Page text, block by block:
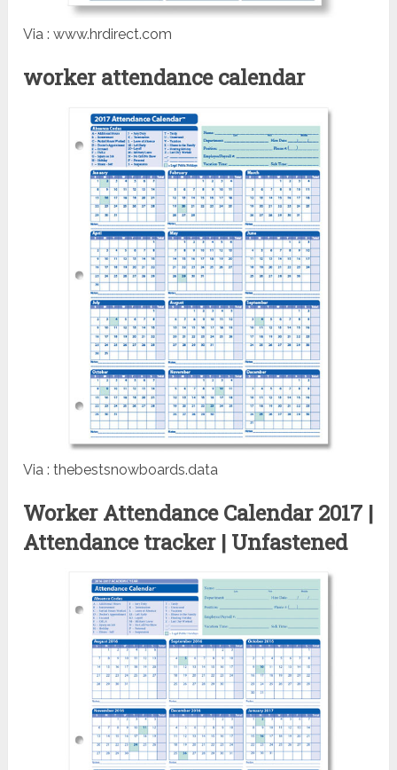
Via : www.hrdirect.com
worker attendance calendar
Via : thebestsnowboards.data
Worker Attendance Calendar 2017 |
Attendance tracker | Unfastened